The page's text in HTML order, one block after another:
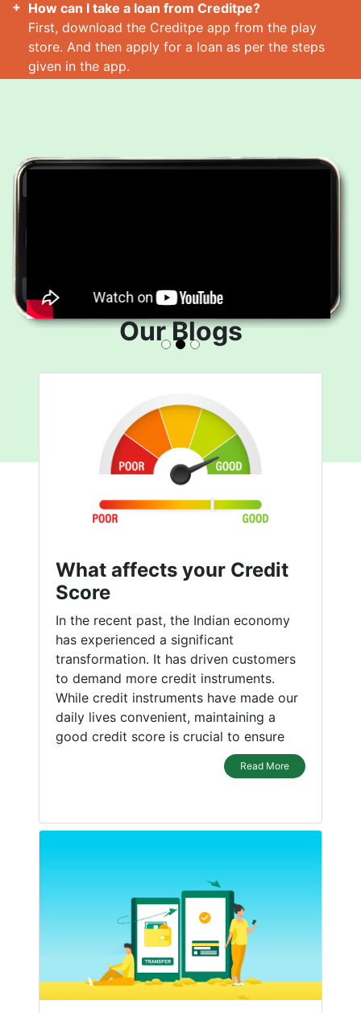
How can I take a loan from Creditpe?
First, download the Creditpe app from the play
store. And then apply for a loan as per the steps
given in the app.
Our Blogs
What affects your Credit
Score
In the recent past, the Indian economy
has experienced a significant
transformation. It has driven customers
to demand more credit instruments.
While credit instruments have made our
daily lives convenient, maintaining a
good credit score is crucial to ensure
Read More